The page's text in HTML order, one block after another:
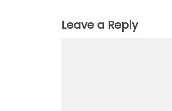
Leave a Reply